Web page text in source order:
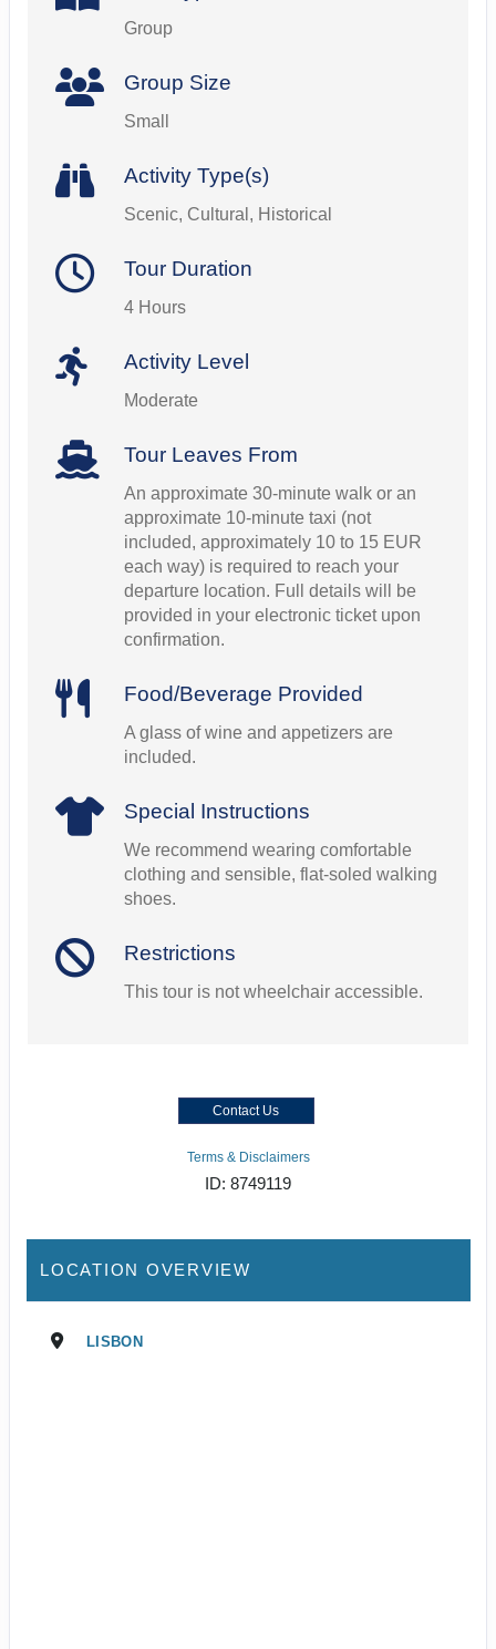
Group
Group Size
Small
Activity Type(s)
Scenic, Cultural, Historical
Tour Duration
4 Hours
Activity Level
Moderate
Tour Leaves From
An approximate 30-minute walk or an
approximate 10-minute taxi (not
included, approximately 10 to 15 EUR
each way) is required to reach your
departure location. Full details will be
provided in your electronic ticket upon
confirmation.
Food/Beverage Provided
A glass of wine and appetizers are
included.
Special Instructions
We recommend wearing comfortable
clothing and sensible, flat-soled walking
shoes.
Restrictions
This tour is not wheelchair accessible.
Contact Us
Terms & Disclaimers
ID: 8749119
LOCATION OVERVIEW
LISBON